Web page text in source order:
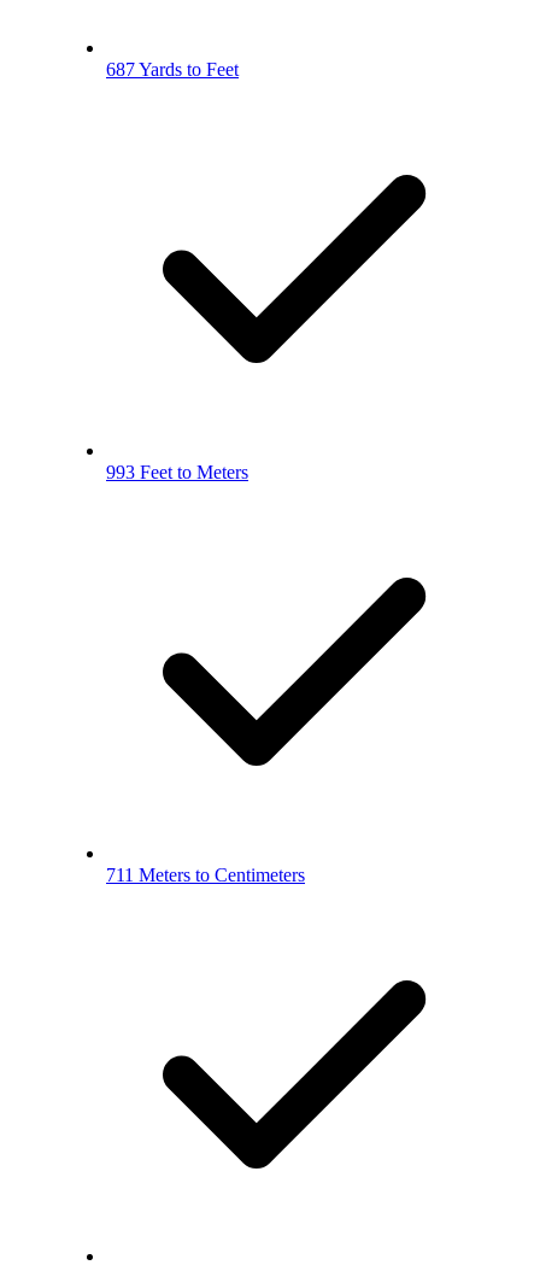
687 Yards to Feet
993 Feet to Meters
711 Meters to Centimeters